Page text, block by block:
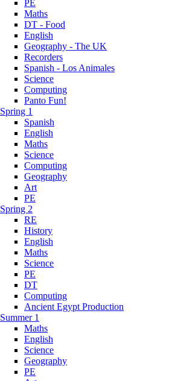
PE
Maths
DT - Food
English
Geography - The UK
Recorders
Spanish - Los Animales
Science
Computing
Panto Fun!
Spring 1
Spanish
English
Maths
Science
Computing
Geography
Art
PE
Spring 2
RE
History
English
Maths
Science
PE
DT
Computing
Ancient Egypt Production
Summer 1
Maths
English
Science
Geography
PE